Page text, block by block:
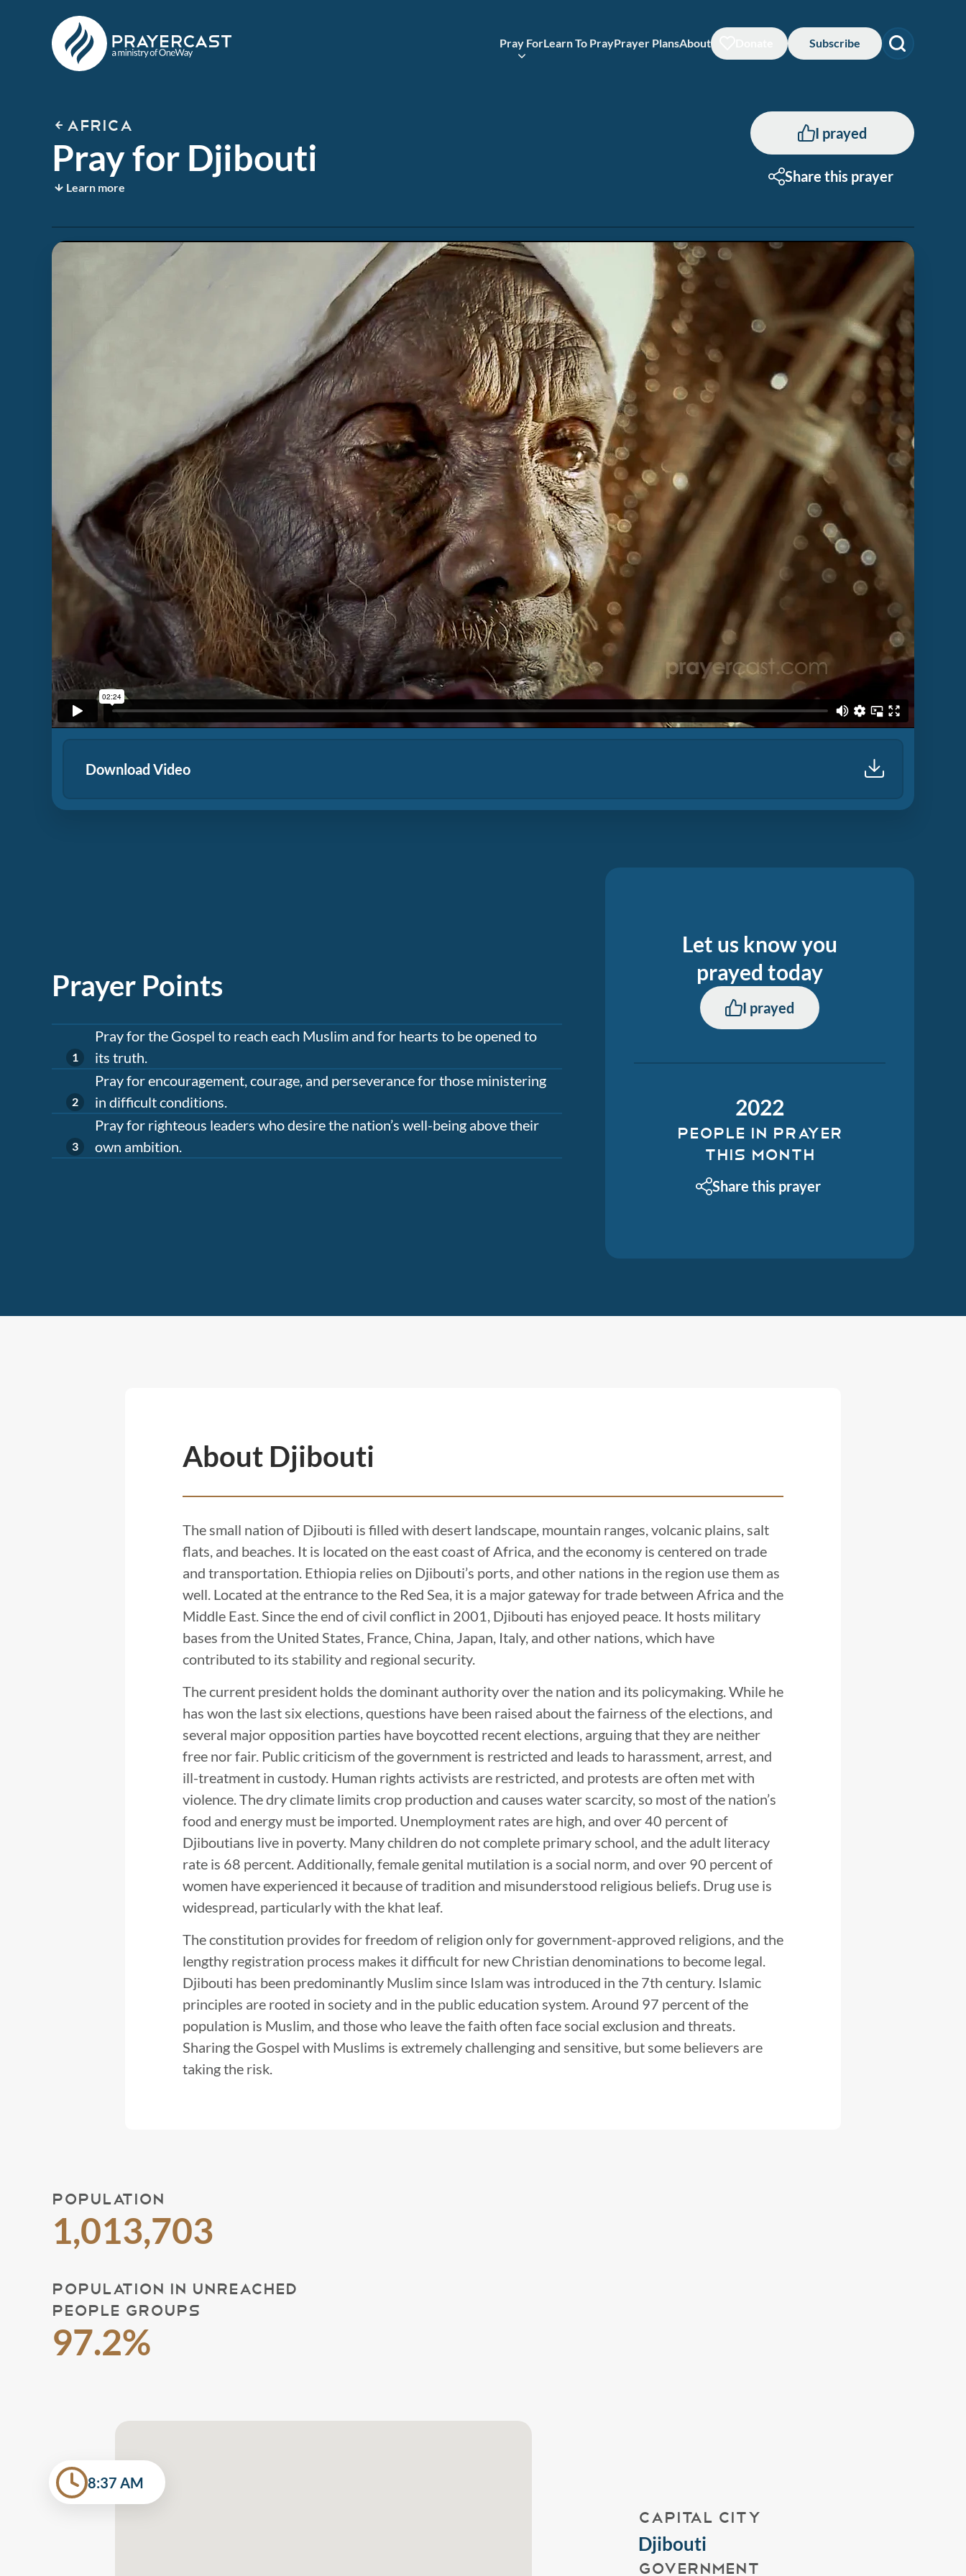
Pray ForLearn To PrayPrayer PlansAbout Subscribe
AFRICA
Pray for Djibouti
Learn more
Share this prayer
I prayed
Download Video
Prayer Points
Pray for the Gospel to reach each Muslim and for hearts to be opened to
its truth.
Pray for encouragement, courage, and perseverance for those ministering
in difficult conditions.
Pray for righteous leaders who desire the nation’s well-being above their
own ambition.
Let us know you
prayed today
I prayed
2022
PEOPLE IN PRAYER
THIS MONTH
Share this prayer
About Djibouti
The small nation of Djibouti is filled with desert landscape, mountain ranges, volcanic plains, salt
flats, and beaches. It is located on the east coast of Africa, and the economy is centered on trade
and transportation. Ethiopia relies on Djibouti’s ports, and other nations in the region use them as
well. Located at the entrance to the Red Sea, it is a major gateway for trade between Africa and the
Middle East. Since the end of civil conflict in 2001, Djibouti has enjoyed peace. It hosts military
bases from the United States, France, China, Japan, Italy, and other nations, which have
contributed to its stability and regional security.
The current president holds the dominant authority over the nation and its policymaking. While he
has won the last six elections, questions have been raised about the fairness of the elections, and
several major opposition parties have boycotted recent elections, arguing that they are neither
free nor fair. Public criticism of the government is restricted and leads to harassment, arrest, and
ill-treatment in custody. Human rights activists are restricted, and protests are often met with
violence. The dry climate limits crop production and causes water scarcity, so most of the nation’s
food and energy must be imported. Unemployment rates are high, and over 40 percent of
Djiboutians live in poverty. Many children do not complete primary school, and the adult literacy
rate is 68 percent. Additionally, female genital mutilation is a social norm, and over 90 percent of
women have experienced it because of tradition and misunderstood religious beliefs. Drug use is
widespread, particularly with the khat leaf.
The constitution provides for freedom of religion only for government-approved religions, and the
lengthy registration process makes it difficult for new Christian denominations to become legal.
Djibouti has been predominantly Muslim since Islam was introduced in the 7th century. Islamic
principles are rooted in society and in the public education system. Around 97 percent of the
population is Muslim, and those who leave the faith often face social exclusion and threats.
Sharing the Gospel with Muslims is extremely challenging and sensitive, but some believers are
taking the risk.
POPULATION
1,013,703
POPULATION IN UNREACHED
PEOPLE GROUPS
97.2%
8:37 AM
CAPITAL CITY
Djibouti
GOVERNMENT